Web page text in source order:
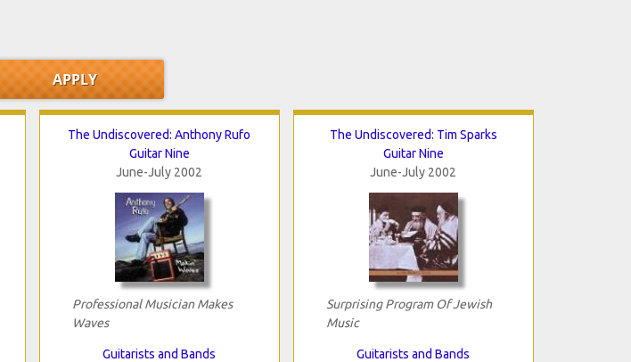
The Undiscovered: Anthony Rufo
Guitar Nine
June-July 2002
Professional Musician Makes
Waves
Guitarists and Bands
The Undiscovered: Tim Sparks
Guitar Nine
June-July 2002
Surprising Program Of Jewish
Music
Guitarists and Bands